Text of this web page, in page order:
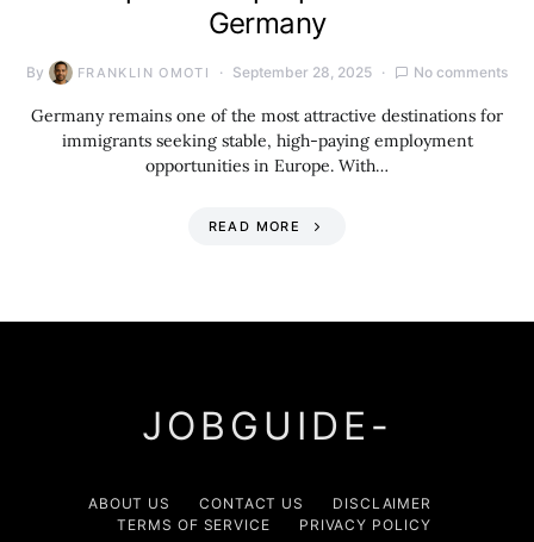
Germany
By FRANKLIN OMOTI September 28, 2025 No comments
Germany remains one of the most attractive destinations for
immigrants seeking stable, high-paying employment
opportunities in Europe. With…
READ MORE
JOBGUIDE-
ABOUT US CONTACT US
DISCLAIMER
TERMS OF SERVICE
PRIVACY POLICY